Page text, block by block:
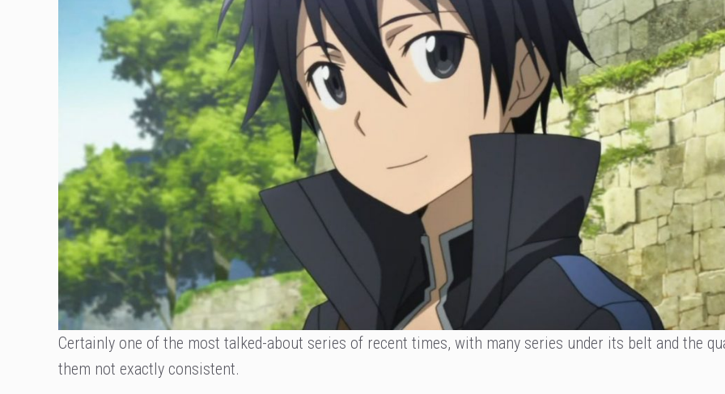
Certainly one of the most talked-about series of recent times, with many series under its belt and the
them not exactly consistent.